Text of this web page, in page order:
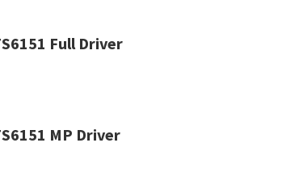
Full Driver
MP Driver